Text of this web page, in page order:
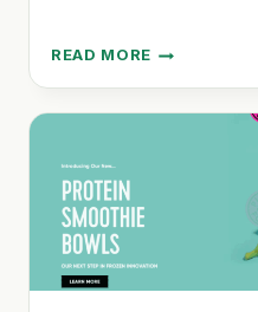
READ MORE
YIN
YANG
NATURALS:
COMMITTED
TO
ORGANIC
AND
NATURAL